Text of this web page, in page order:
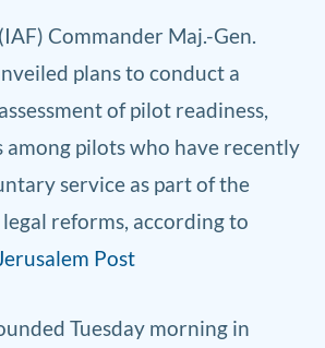
Commander Maj.-Gen.
plans to conduct a
of pilot readiness,
among pilots who have recently
service as part of the
reforms, according to
Post
Tuesday morning in